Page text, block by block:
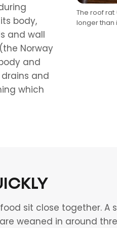
body,
and wall
Norway
and
and
which
The roof rat
longer than
sit close together.
weaned in around